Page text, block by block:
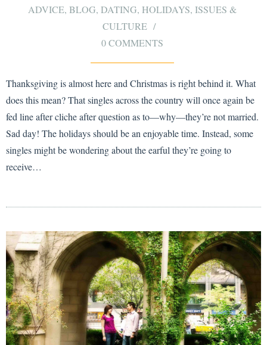
ADVICE, BLOG, DATING, HOLIDAYS, ISSUES &
CULTURE
0 COMMENTS
Thanksgiving is almost here and Christmas is right behind it. What
does this mean? That singles across the country will once again be
fed line after cliche after question as to—why—they’re not married.
Sad day! The holidays should be an enjoyable time. Instead, some
singles might be wondering about the earful they’re going to
receive…